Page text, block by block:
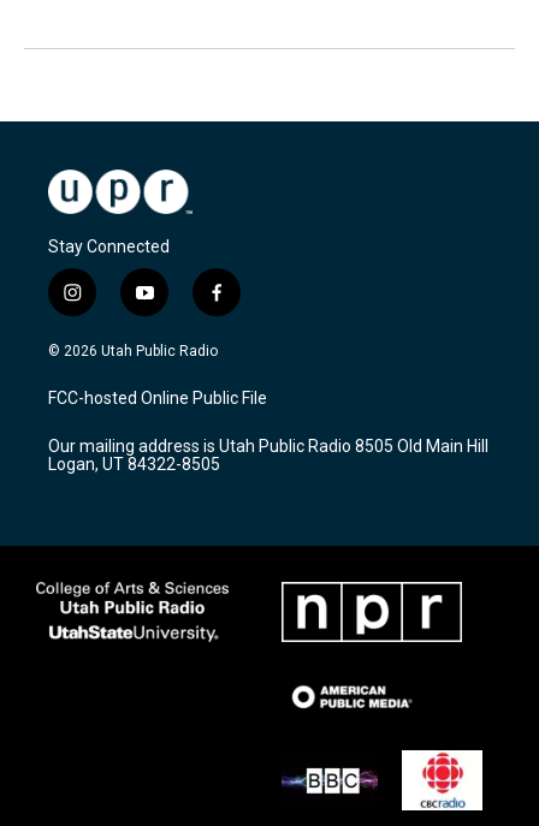
Stay Connected
i
n
s
a
g
a
m
y
o
u
u
b
f
a
c
b
o
k
© 2026 Utah Public Radio
FCC-hosted Online Public File
Our mailing address is Utah Public Radio 8505 Old Main Hill
Logan, UT 84322-8505